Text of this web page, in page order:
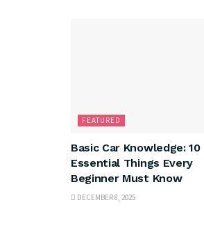
FEATURED
Basic Car Knowledge: 10
Essential Things Every
Beginner Must Know
DECEMBER 8, 2025